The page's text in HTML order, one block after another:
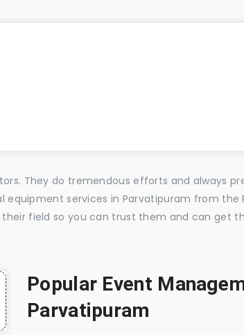
They do tremendous efforts and always
services in Parvatipuram from the
field so you can trust them and can get
Popular Event
Parvatipuram